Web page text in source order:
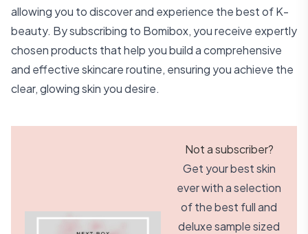
allowing you to discover and experience the best of K-
beauty. By subscribing to Bomibox, you receive expertly
chosen products that help you build a comprehensive
and effective skincare routine, ensuring you achieve the
clear, glowing skin you desire.
Not a subscriber?
Get your best skin
ever with a selection
of the best full and
deluxe sample sized